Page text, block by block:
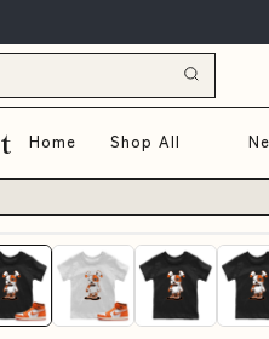
Home Shop All